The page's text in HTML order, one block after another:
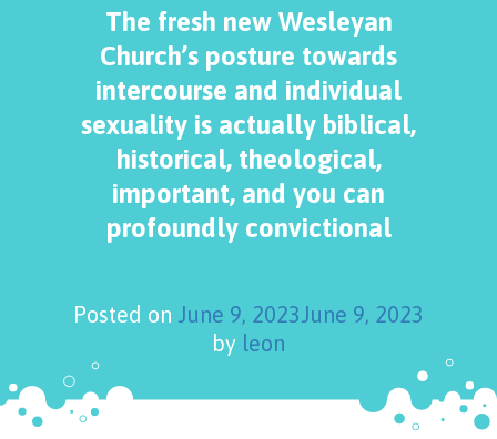
The fresh new Wesleyan
Church’s posture towards
intercourse and individual
sexuality is actually biblical,
historical, theological,
important, and you can
profoundly convictional
Posted on June 9, 2023June 9, 2023
by leon